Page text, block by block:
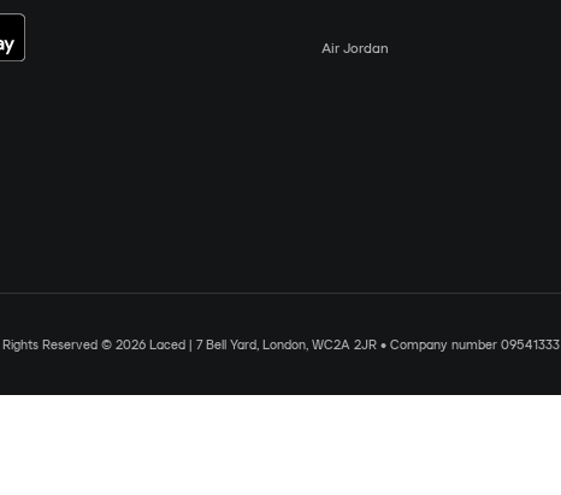
Air Jordan
Reserved © 2026 Laced | 7 Bell Yard, London, WC2A 2JR • Company number 09541333